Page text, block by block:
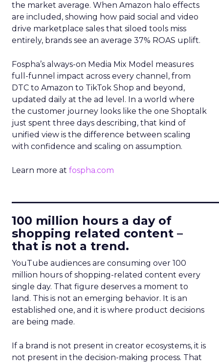
the market average. When Amazon halo effects
are included, showing how paid social and video
drive marketplace sales that siloed tools miss
entirely, brands see an average 37% ROAS uplift.
Fospha’s always-on Media Mix Model measures
full-funnel impact across every channel, from
DTC to Amazon to TikTok Shop and beyond,
updated daily at the ad level. In a world where
the customer journey looks like the one Shoptalk
just spent three days describing, that kind of
unified view is the difference between scaling
with confidence and scaling on assumption.
Learn more at fospha.com
100 million hours a day of
shopping related content –
that is not a trend.
YouTube audiences are consuming over 100
million hours of shopping-related content every
single day. That figure deserves a moment to
land. This is not an emerging behavior. It is an
established one, and it is where product decisions
are being made.
If a brand is not present in creator ecosystems, it is
not present in the decision-making process. That